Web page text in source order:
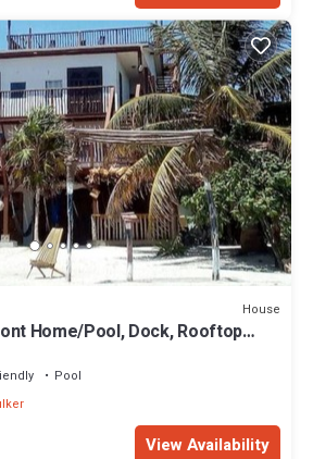
House
Home/Pool, Dock, Rooftop
Pool
View Availability